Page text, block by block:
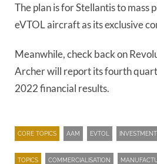
The plan is for Stellantis to mass
eVTOL aircraft as its exclusive
Meanwhile, check back on
Archer will report its fourth
2022 financial results.
CORE TOPICS AAM EVTOL INVESTMENT
TOPICS COMMERCIALISATION